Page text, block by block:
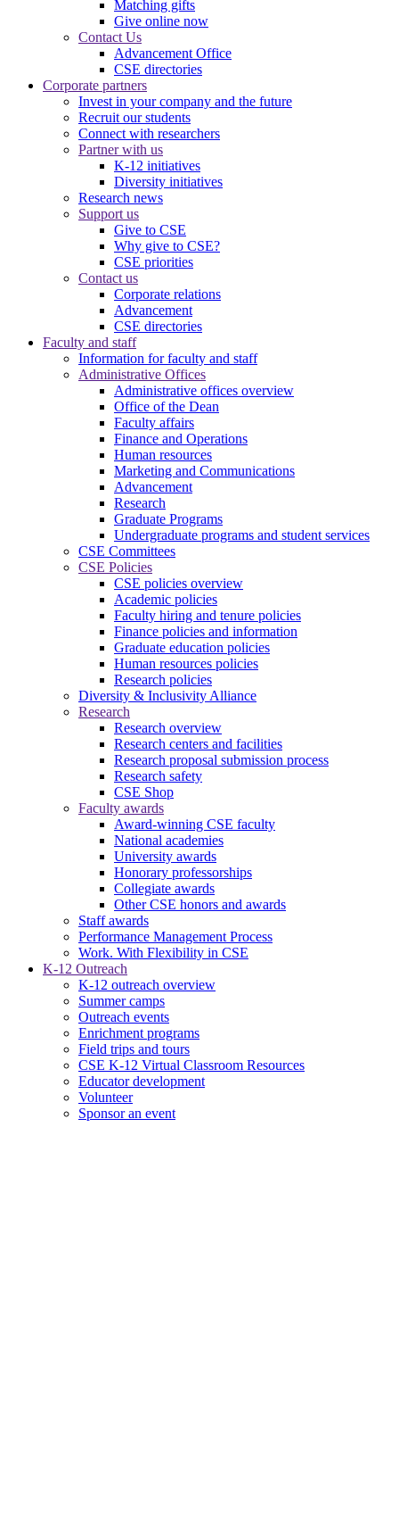
Matching gifts
Give online now
Contact Us
Advancement Office
CSE directories
Corporate partners
Invest in your company and the future
Recruit our students
Connect with researchers
Partner with us
K-12 initiatives
Diversity initiatives
Research news
Support us
Give to CSE
Why give to CSE?
CSE priorities
Contact us
Corporate relations
Advancement
CSE directories
Faculty and staff
Information for faculty and staff
Administrative Offices
Administrative offices overview
Office of the Dean
Faculty affairs
Finance and Operations
Human resources
Marketing and Communications
Advancement
Research
Graduate Programs
Undergraduate programs and student services
CSE Committees
CSE Policies
CSE policies overview
Academic policies
Faculty hiring and tenure policies
Finance policies and information
Graduate education policies
Human resources policies
Research policies
Diversity & Inclusivity Alliance
Research
Research overview
Research centers and facilities
Research proposal submission process
Research safety
CSE Shop
Faculty awards
Award-winning CSE faculty
National academies
University awards
Honorary professorships
Collegiate awards
Other CSE honors and awards
Staff awards
Performance Management Process
Work. With Flexibility in CSE
K-12 Outreach
K-12 outreach overview
Summer camps
Outreach events
Enrichment programs
Field trips and tours
CSE K-12 Virtual Classroom Resources
Educator development
Volunteer
Sponsor an event